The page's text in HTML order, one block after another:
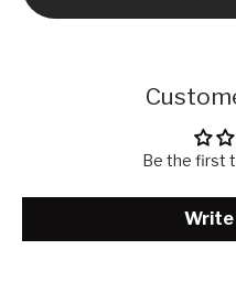
Be the first
Write